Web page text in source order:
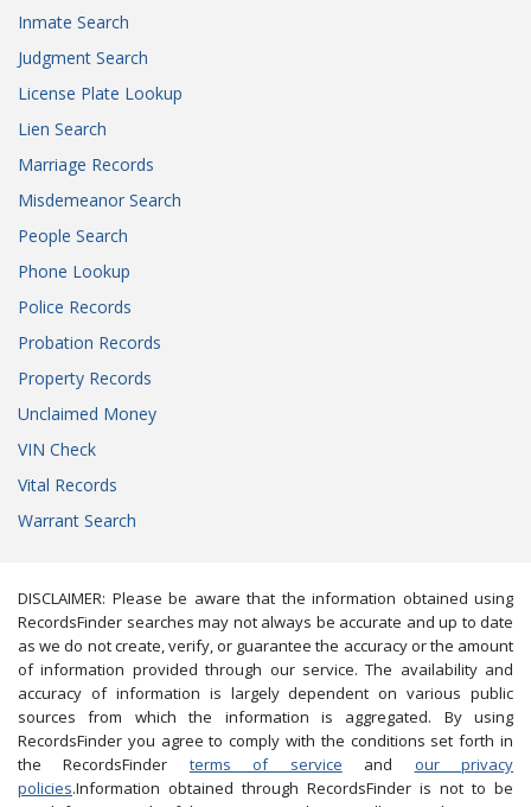
Inmate Search
Judgment Search
License Plate Lookup
Lien Search
Marriage Records
Misdemeanor Search
People Search
Phone Lookup
Police Records
Probation Records
Property Records
Unclaimed Money
VIN Check
Vital Records
Warrant Search
DISCLAIMER: Please be aware that the information obtained using
RecordsFinder searches may not always be accurate and up to date
as we do not create, verify, or guarantee the accuracy or the amount
of information provided through our service. The availability and
accuracy of information is largely dependent on various public
sources from which the information is aggregated. By using
RecordsFinder you agree to comply with the conditions set forth in
the RecordsFinder terms of service and our privacy
policies.Information obtained through RecordsFinder is not to be